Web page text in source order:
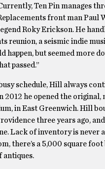
Ten Pin manages
front man Paul
Roky Erickson. He
reunion, a seismic indie
happen, but seemed more
passed.”
schedule, Hill always
2012 he opened the original,
in East Greenwich. Hill
three years ago,
Lack of inventory is never
there’s a 5,000 square
antiques.